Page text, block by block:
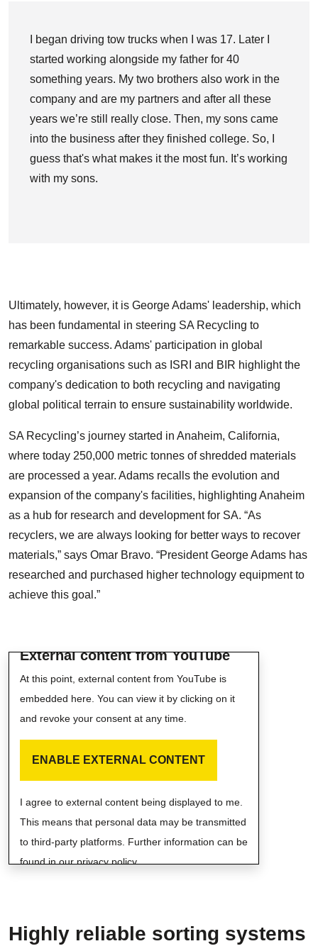
I began driving tow trucks when I was 17. Later I
started working alongside my father for 40
something years. My two brothers also work in the
company and are my partners and after all these
years we’re still really close. Then, my sons came
into the business after they finished college. So, I
guess that's what makes it the most fun. It’s working
with my sons.
Ultimately, however, it is George Adams' leadership, which
has been fundamental in steering SA Recycling to
remarkable success. Adams' participation in global
recycling organisations such as ISRI and BIR highlight the
company's dedication to both recycling and navigating
global political terrain to ensure sustainability worldwide.
SA Recycling’s journey started in Anaheim, California,
where today 250,000 metric tonnes of shredded materials
are processed a year. Adams recalls the evolution and
expansion of the company's facilities, highlighting Anaheim
as a hub for research and development for SA. “As
recyclers, we are always looking for better ways to recover
materials,” says Omar Bravo. “President George Adams has
researched and purchased higher technology equipment to
achieve this goal.”
External content from YouTube
At this point, external content from YouTube is
embedded here. You can view it by clicking on it
and revoke your consent at any time.
ENABLE EXTERNAL CONTENT
I agree to external content being displayed to me.
This means that personal data may be transmitted
to third-party platforms. Further information can be
found in our privacy policy.
Highly reliable sorting systems